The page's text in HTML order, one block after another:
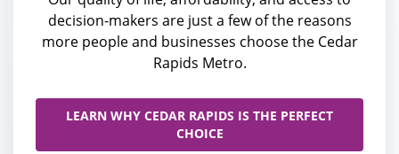
decision-makers are just a few of the reasons
more people and businesses choose the Cedar
Rapids Metro.
LEARN WHY CEDAR RAPIDS IS THE PERFECT
CHOICE